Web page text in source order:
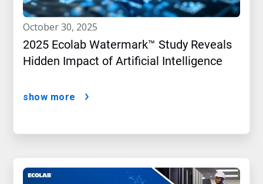
october 30, 2025
2025 Ecolab Watermark™ Study Reveals
Hidden Impact of Artificial Intelligence
show more